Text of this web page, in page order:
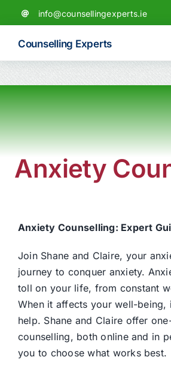
to
content
info@counsellingexperts.ie
Counselling Experts
Our Team
Contact us
Anxiety
Anxiety Counselling: Expert
Join Shane and Claire, your
journey to conquer anxiety.
toll on your life, from constant
When it affects your well-being,
help. Shane and Claire offer
counselling, both online and in
you to choose what works best.